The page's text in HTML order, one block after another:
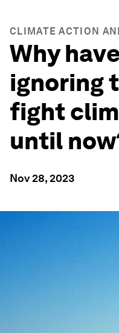
CLIMATE ACTION
Why
ignoring
fight
until
Nov 28, 2023